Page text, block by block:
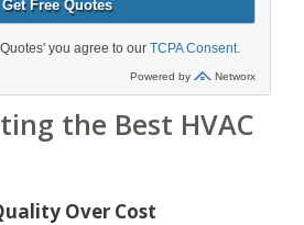
the Best HVAC
Over Cost